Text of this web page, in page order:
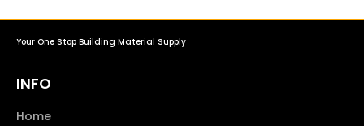
Your One Stop Building Material Supply
INFO
Home